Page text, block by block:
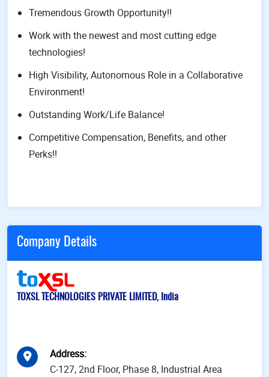
Tremendous Growth Opportunity!!
Work with the newest and most cutting edge
technologies!
High Visibility, Autonomous Role in a Collaborative
Environment!
Outstanding Work/Life Balance!
Competitive Compensation, Benefits, and other
Perks!!
Company Details
TOXSL TECHNOLOGIES PRIVATE LIMITED, India
Address:
C-127, 2nd Floor, Phase 8, Industrial Area